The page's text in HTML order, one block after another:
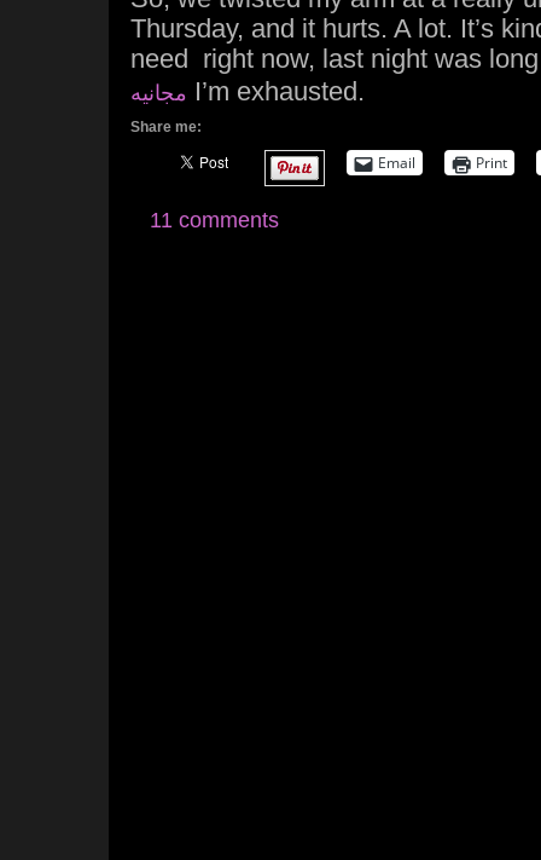
Thursday, and it hurts. A lot. It’s
need right now, last night was
مجانيه I’m exhausted.
Share me:
Email Print
11 comments